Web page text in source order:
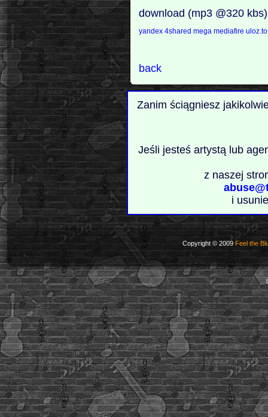
download (mp3 @320
yandex4sharedmegamediafire
back
Zanim ściągniesz
Jeśli jesteś artystą lub
z naszej
i
Copyright © 2009 Feel the